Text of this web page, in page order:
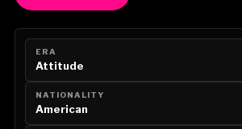
ERA
Attitude
NATIONALITY
American